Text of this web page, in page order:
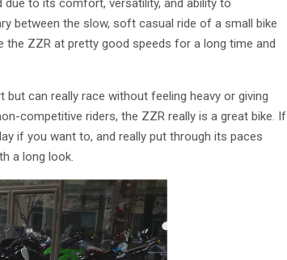
to its comfort, versatility, and ability to
between the slow, soft casual ride of a small bike
the ZZR at pretty good speeds for a long time and
can really race without feeling heavy or giving
competitive riders, the ZZR really is a great bike. If
if you want to, and really put through its paces
a long look.